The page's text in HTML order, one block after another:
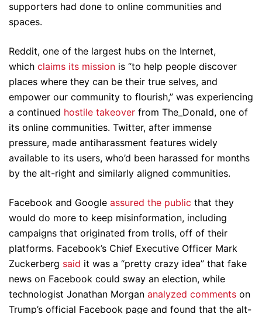
supporters had done to online communities and
spaces.
Reddit, one of the largest hubs on the Internet,
which claims its mission is “to help people discover
places where they can be their true selves, and
empower our community to flourish,” was experiencing
a continued hostile takeover from The_Donald, one of
its online communities. Twitter, after immense
pressure, made antiharassment features widely
available to its users, who’d been harassed for months
by the alt-right and similarly aligned communities.
Facebook and Google assured the public that they
would do more to keep misinformation, including
campaigns that originated from trolls, off of their
platforms. Facebook’s Chief Executive Officer Mark
Zuckerberg said it was a “pretty crazy idea” that fake
news on Facebook could sway an election, while
technologist Jonathan Morgan analyzed comments on
Trump’s official Facebook page and found that the alt-